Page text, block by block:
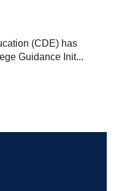
(CDE) has
Guidance Init...